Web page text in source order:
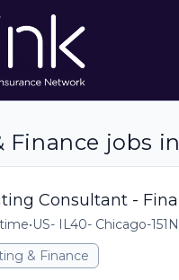
Finance jobs
Consultant -
•US- IL40- Chicago-
& Finance